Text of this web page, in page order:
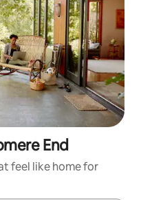
End
feel like home for